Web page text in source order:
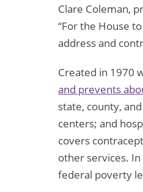
Clare Coleman,
“For the House
address and
Created in 1970
and prevents
state, county,
centers; and
covers
other services.
federal poverty